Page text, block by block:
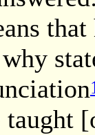
taught